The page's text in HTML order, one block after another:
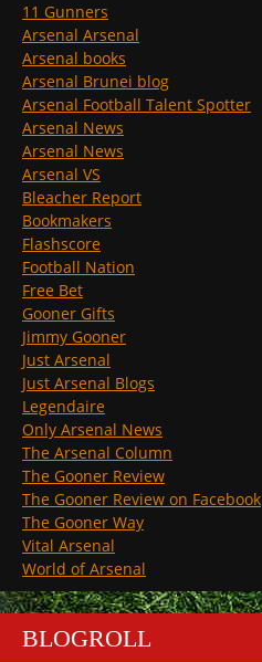
11 Gunners
Arsenal Arsenal
Arsenal books
Arsenal Brunei blog
Arsenal Football Talent Spotter
Arsenal News
Arsenal News
Arsenal VS
Bleacher Report
Bookmakers
Flashscore
Football Nation
Free Bet
Gooner Gifts
Jimmy Gooner
Just Arsenal
Just Arsenal Blogs
Legendaire
Only Arsenal News
The Arsenal Column
The Gooner Review
The Gooner Review on Facebook
The Gooner Way
Vital Arsenal
World of Arsenal
BLOGROLL